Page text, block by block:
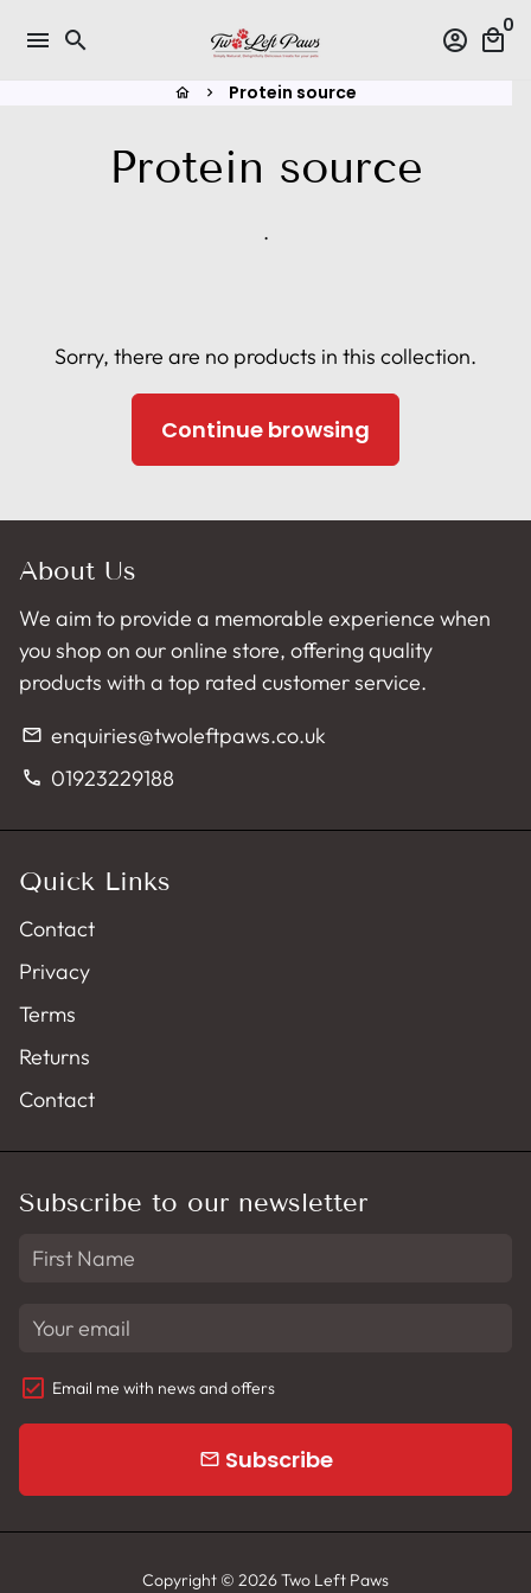
content
menu search account_circle local_mall
0
home keyboard_arrow_right Protein source
Protein source
.
Sorry, there are no products in this collection.
Continue browsing
About Us
We aim to provide a memorable experience when
you shop on our online store, offering quality
products with a top rated customer service.
email enquiries@twoleftpaws.co.uk
phone 01923229188
Quick Links
Contact
Privacy
Terms
Returns
Contact
Subscribe to our newsletter
Email me with news and offers
email Subscribe
Copyright © 2026Two Left Paws